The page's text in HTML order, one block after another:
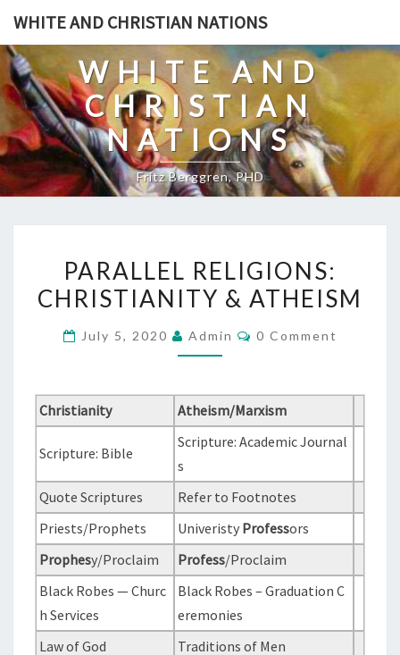
Skip
content
WHITE AND CHRISTIAN NATIONS
WHITE AND
CHRISTIAN
NATIONS
Fritz Berggren, PHD
A
R
E
L
R
L
I
G
I
O
N
S
PARALLEL RELIGIONS:
CHRISTIANITY & ATHEISM
July 5, 2020 Admin
C
T
S
0 Comment
Christianity Atheism/Marxism
Scripture: Bible
Scripture: Academic Journal
s
Quote Scriptures
Refer to Footnotes
Priests/Prophets
Univeristy Professors
Prophesy/Proclaim Profess/Proclaim
Black Robes — Churc
h Services
Black Robes – Graduation C
eremonies
Law of God
Traditions of Men